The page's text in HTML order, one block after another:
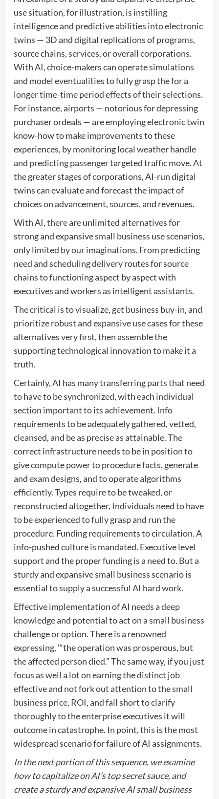
use situation, for illustration, is instilling
intelligence and predictive abilities into electronic
twins — 3D and digital replications of programs,
source chains, services, or overall corporations.
With AI, choice-makers can operate simulations
and model eventualities to fully grasp the for a
longer time-time period effects of their selections.
For instance, airports — notorious for depressing
purchaser ordeals — are employing electronic twin
know-how to make improvements to these
experiences, by monitoring local weather handle
and predicting passenger targeted traffic move. At
the greater stages of corporations, AI-run digital
twins can evaluate and forecast the impact of
choices on advancement, sources, and revenues.
With AI, there are unlimited alternatives for
strong and expansive small business use scenarios,
only limited by our imaginations. From predicting
need and scheduling delivery routes for source
chains to functioning aspect by aspect with
executives and workers as intelligent assistants.
The critical is to visualize, get business buy-in, and
prioritize robust and expansive use cases for these
alternatives very first, then assemble the
supporting technological innovation to make it a
truth.
Certainly, AI has many transferring parts that need
to have to be synchronized, with each individual
section important to its achievement. Info
requirements to be adequately gathered, vetted,
cleansed, and be as precise as attainable. The
correct infrastructure needs to be in position to
give compute power to procedure facts, generate
and exam designs, and to operate algorithms
efficiently. Types require to be tweaked, or
reconstructed altogether, Individuals need to have
to be experienced to fully grasp and run the
procedure. Funding requirements to circulation. A
info-pushed culture is mandated. Executive level
support and the proper funding is a need to. But a
sturdy and expansive small business scenario is
essential to supply a successful AI hard work.
Effective implementation of AI needs a deep
knowledge and potential to act on a small business
challenge or option. There is a renowned
expressing, ‘“the operation was prosperous, but
the affected person died.” The same way, if you just
focus as well a lot on earning the distinct job
effective and not fork out attention to the small
business price, ROI, and fall short to clarify
thoroughly to the enterprise executives it will
outcome in catastrophe. In point, this is the most
widespread scenario for failure of AI assignments.
In thenext portionof this sequence, we examine
how to capitalize on AI’s top secret sauce, and
create a sturdy and expansive AI small business